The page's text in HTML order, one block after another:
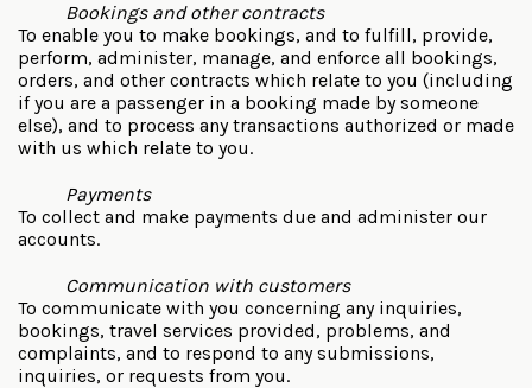
Bookings and other contracts
To enable you to make bookings, and to fulfill, provide,
perform, administer, manage, and enforce all bookings,
orders, and other contracts which relate to you (including
if you are a passenger in a booking made by someone
else), and to process any transactions authorized or made
with us which relate to you.
Payments
To collect and make payments due and administer our
accounts.
Communication with customers
To communicate with you concerning any inquiries,
bookings, travel services provided, problems, and
complaints, and to respond to any submissions,
inquiries, or requests from you.